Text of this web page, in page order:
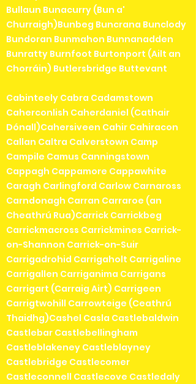
Bullaun Bunacurry (Bun a'
Churraigh)Bunbeg Buncrana Bunclody
Bundoran Bunmahon Bunnanadden
Bunratty Burnfoot Burtonport (Ailt an
Chorráin) Butlersbridge Buttevant
Cabinteely Cabra Cadamstown
Caherconlish Caherdaniel (Cathair
Dónall)Cahersiveen Cahir Cahiracon
Callan Caltra Calverstown Camp
Campile Camus Canningstown
Cappagh Cappamore Cappawhite
Caragh Carlingford Carlow Carnaross
Carndonagh Carran Carraroe (an
Cheathrú Rua)Carrick Carrickbeg
Carrickmacross Carrickmines Carrick-
on-Shannon Carrick-on-Suir
Carrigadrohid Carrigaholt Carrigaline
Carrigallen Carriganima Carrigans
Carrigart (Carraig Airt) Carrigeen
Carrigtwohill Carrowteige (Ceathrú
Thaidhg)Cashel Casla Castlebaldwin
Castlebar Castlebellingham
Castleblakeney Castleblayney
Castlebridge Castlecomer
Castleconnell Castlecove Castledaly